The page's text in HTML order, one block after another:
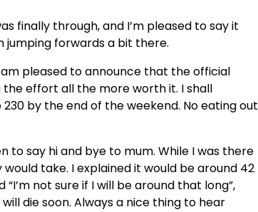
finally through, and I’m pleased to say it
jumping forwards a bit there.
pleased to announce that the official
the effort all the more worth it. I shall
by the end of the weekend. No eating out
say hi and bye to mum. While I was there
take. I explained it would be around 42
“I’m not sure if I will be around that long”,
die soon. Always a nice thing to hear